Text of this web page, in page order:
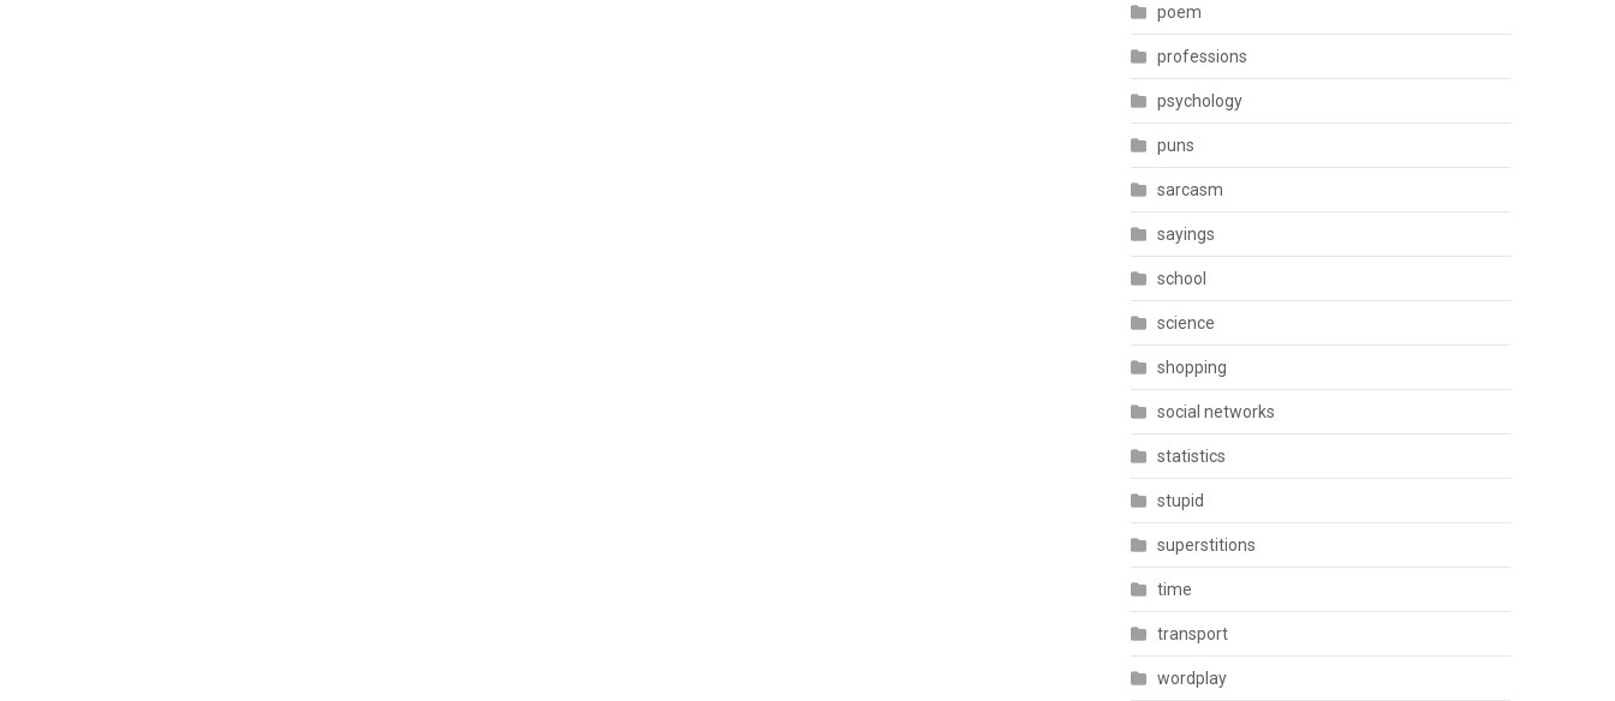
poem
professions
psychology
puns
sarcasm
sayings
school
science
shopping
social networks
statistics
stupid
superstitions
time
transport
wordplay